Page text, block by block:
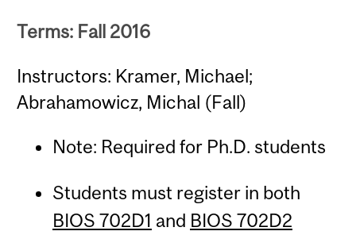
Terms: Fall 2016
Instructors: Kramer, Michael;
Abrahamowicz, Michal (Fall)
Note: Required for Ph.D. students
Students must register in both
BIOS 702D1 and BIOS 702D2